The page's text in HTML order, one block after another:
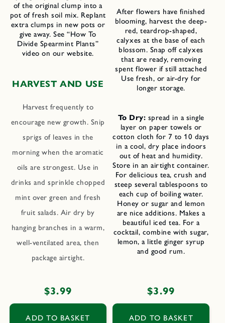
of the original clump into a
pot of fresh soil mix. Replant
extra clumps in new pots or
give away. See “How To
Divide Spearmint Plants”
video on our website.
HARVEST AND USE
Harvest frequently to
encourage new growth. Snip
sprigs of leaves in the
morning when the aromatic
oils are strongest. Use in
drinks and sprinkle chopped
mint over green and fresh
fruit salads. Air dry by
hanging branches in a warm,
well-ventilated area, then
package airtight.
Regular
price
$3.99
ADD TO BASKET
After flowers have finished
blooming, harvest the deep-
red, teardrop-shaped,
calyxes at the base of each
blossom. Snap off calyxes
that are ready, removing
spent flower if still attached
Use fresh, or air-dry for
longer storage.
To Dry: spread in a single
layer on paper towels or
cotton cloth for 7 to 10 days
in a cool, dry place indoors
out of heat and humidity.
Store in an airtight container.
For delicious tea, crush and
steep several tablespoons to
each cup of boiling water.
Honey or sugar and lemon
are nice additions. Makes a
beautiful iced tea. For a
cocktail, combine with sugar,
lemon, a little ginger syrup
and good rum.
Regular
price
$3.99
ADD TO BASKET